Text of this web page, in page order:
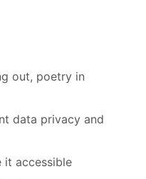
out, poetry in
data privacy and
it accessible